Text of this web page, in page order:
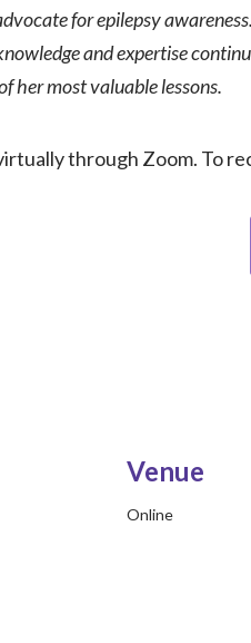
for epilepsy
and expertise
her most valuable lessons.
through Zoom. To
Venue
Online